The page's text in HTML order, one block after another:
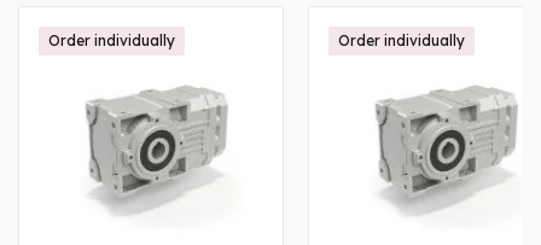
Order individually Order individually